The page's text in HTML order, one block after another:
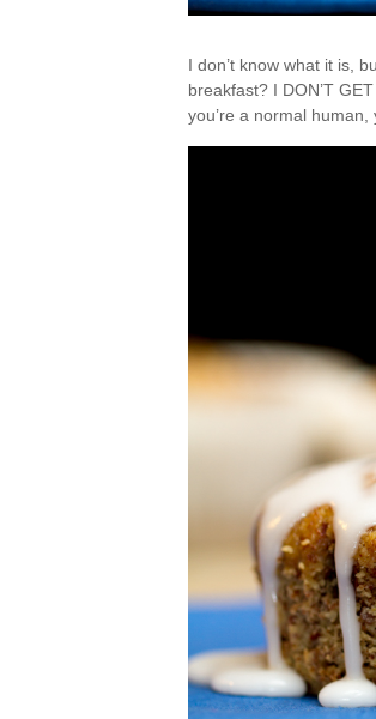
I don’t know what it is,
breakfast? I DON’T
you’re a normal